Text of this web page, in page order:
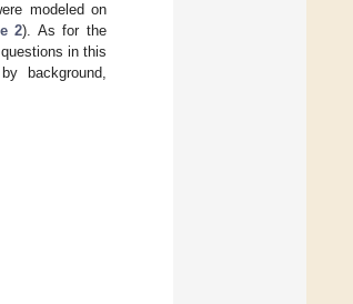
modeled on
2). As for the
in this
background,